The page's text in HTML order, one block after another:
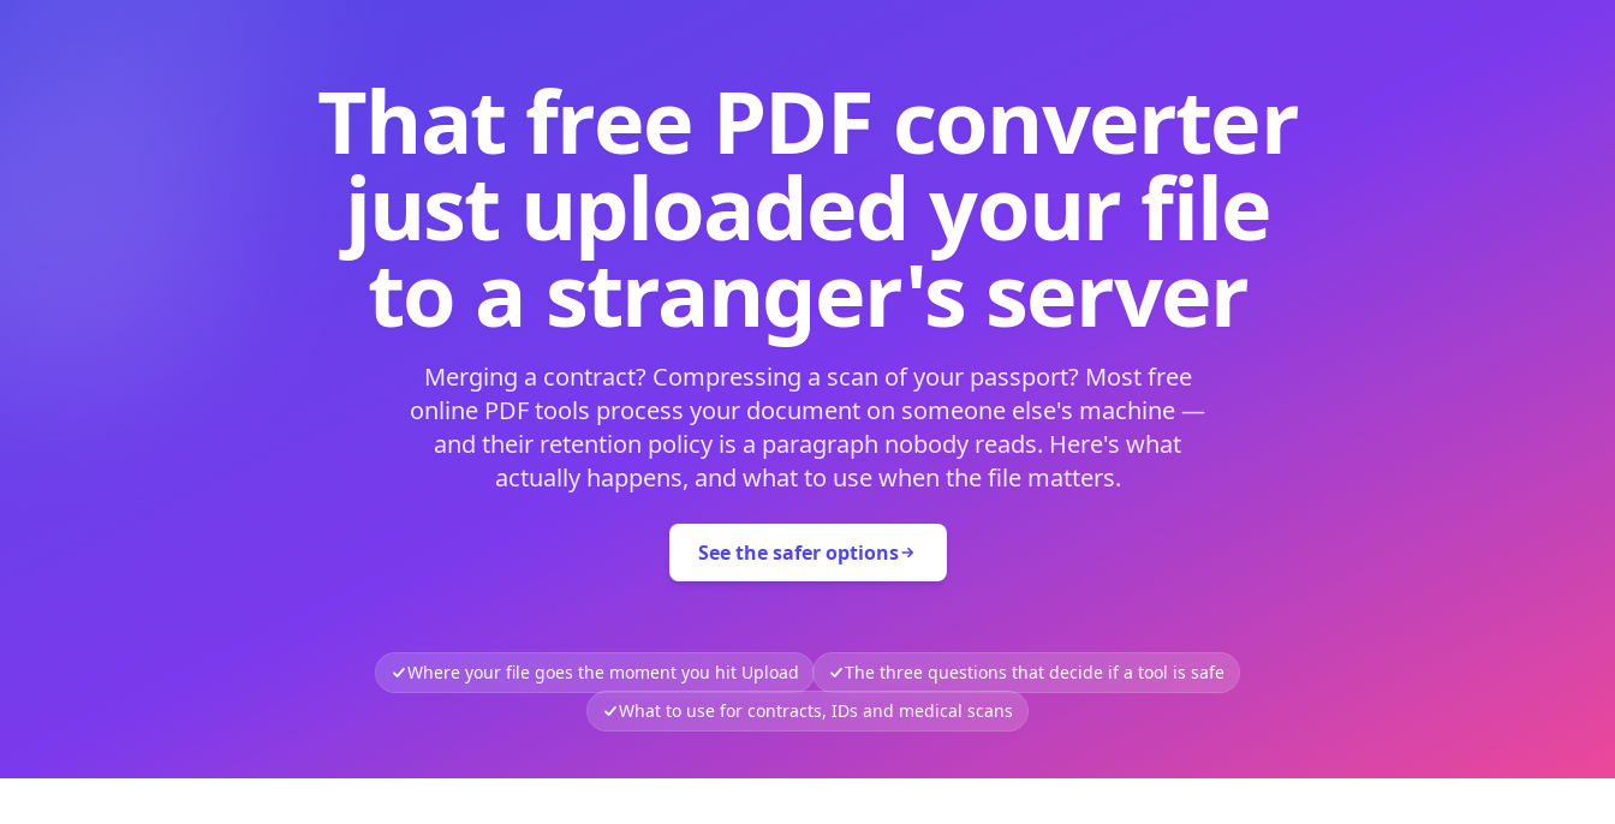
That free PDF converter
just uploaded your file
to a stranger's server
Merging a contract? Compressing a scan of your passport? Most free
online PDF tools process your document on someone else's machine —
and their retention policy is a paragraph nobody reads. Here's what
actually happens, and what to use when the file matters.
See the safer options
Where your file goes the moment you hit Upload
The three questions that decide if a tool is safe
What to use for contracts, IDs and medical scans